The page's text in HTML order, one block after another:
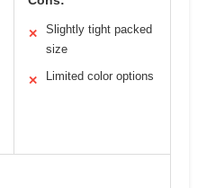
✕
Slightly tight packed
size
✕ Limited color options